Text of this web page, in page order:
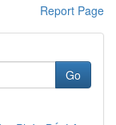
Report Page
Go